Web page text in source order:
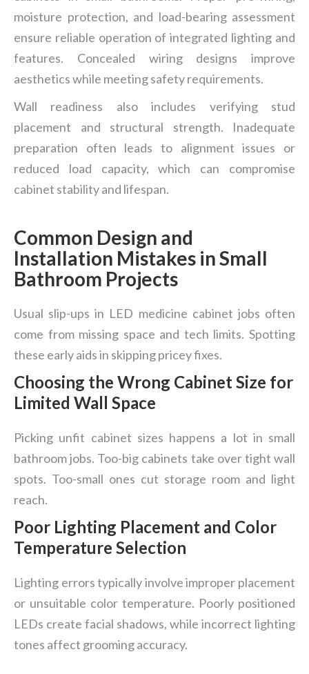
moisture protection, and load-bearing assessment
ensure reliable operation of integrated lighting and
features. Concealed wiring designs improve
aesthetics while meeting safety requirements.
Wall readiness also includes verifying stud
placement and structural strength. Inadequate
preparation often leads to alignment issues or
reduced load capacity, which can compromise
cabinet stability and lifespan.
Common Design and
Installation Mistakes in Small
Bathroom Projects
Usual slip-ups in LED medicine cabinet jobs often
come from missing space and tech limits. Spotting
these early aids in skipping pricey fixes.
Choosing the Wrong Cabinet Size for
Limited Wall Space
Picking unfit cabinet sizes happens a lot in small
bathroom jobs. Too-big cabinets take over tight wall
spots. Too-small ones cut storage room and light
reach.
Poor Lighting Placement and Color
Temperature Selection
Lighting errors typically involve improper placement
or unsuitable color temperature. Poorly positioned
LEDs create facial shadows, while incorrect lighting
tones affect grooming accuracy.